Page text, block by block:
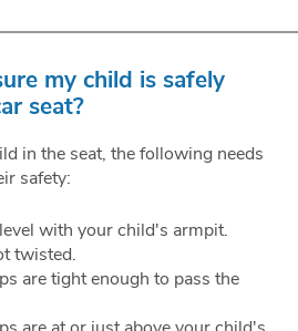
my child is safely
seat?
in the seat, the following needs
safety:
with your child's armpit.
twisted.
are tight enough to pass the